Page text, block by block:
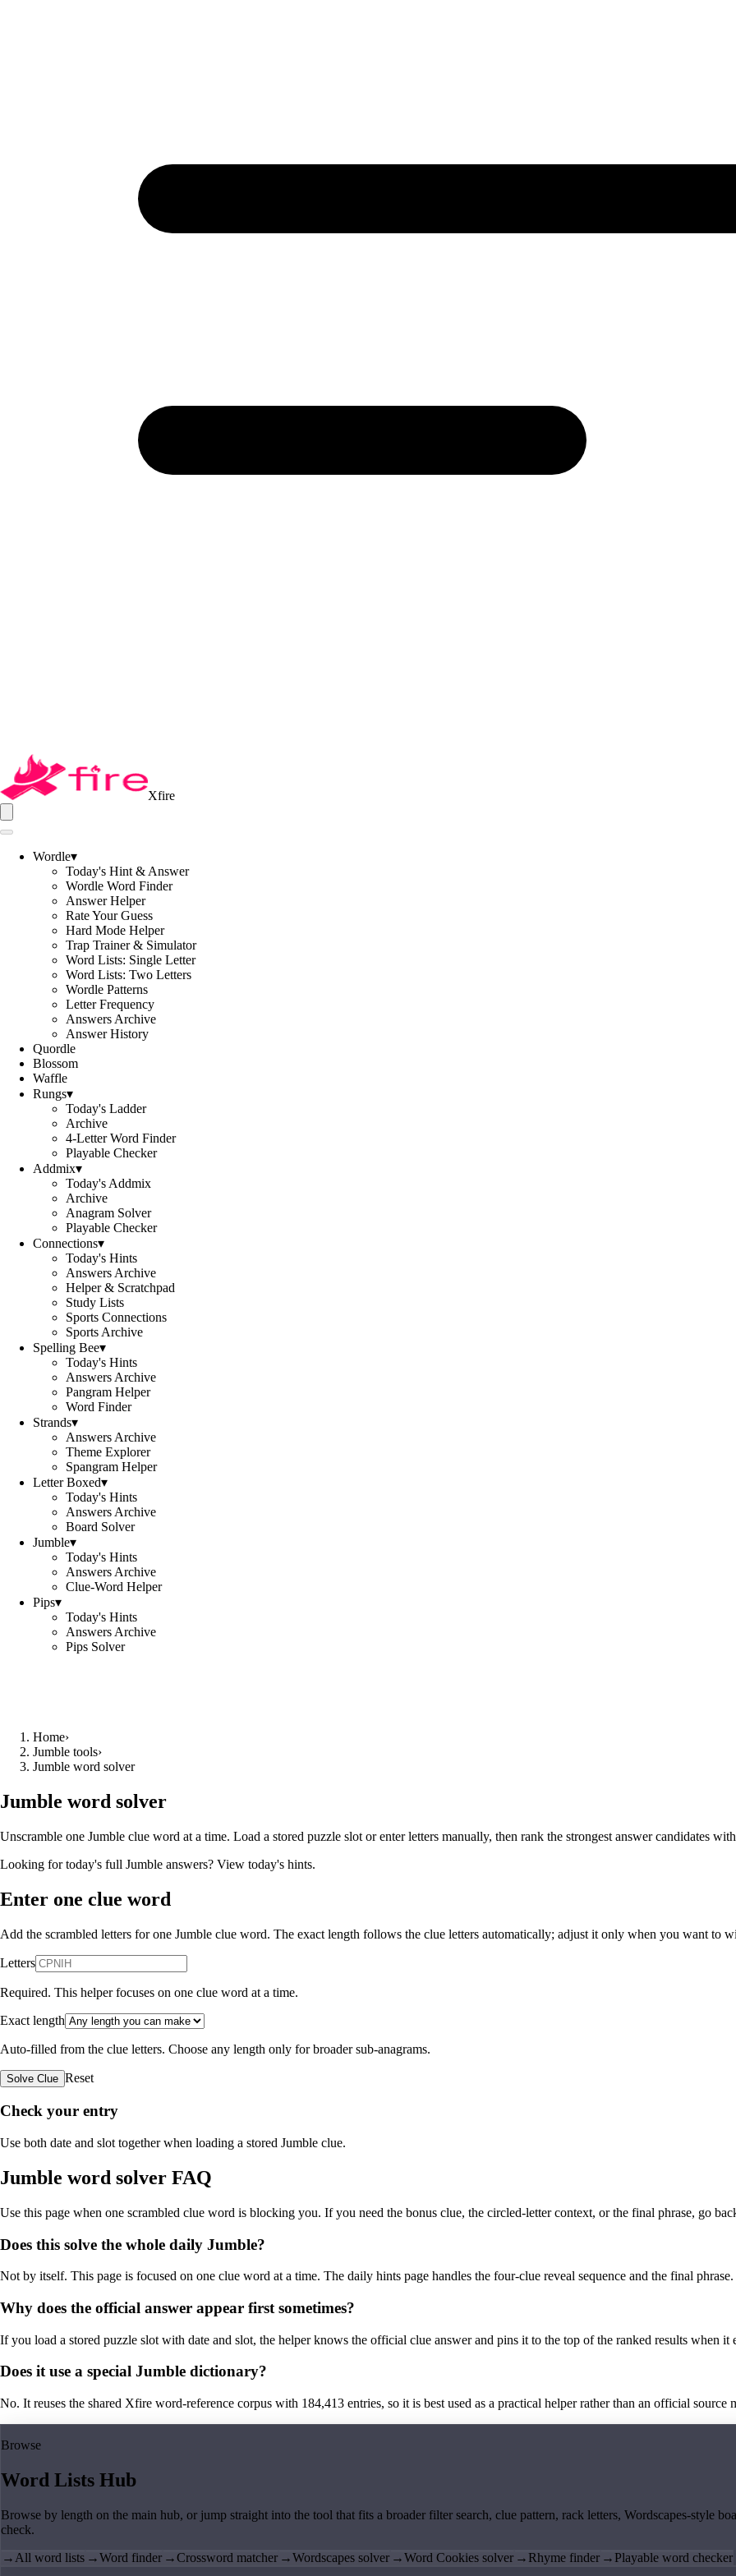
Xfire
Wordle▾
Today's Hint & Answer
Wordle Word Finder
Answer Helper
Rate Your Guess
Hard Mode Helper
Trap Trainer & Simulator
Word Lists: Single Letter
Word Lists: Two Letters
Wordle Patterns
Letter Frequency
Answers Archive
Answer History
Quordle
Blossom
Waffle
Rungs▾
Today's Ladder
Archive
4-Letter Word Finder
Playable Checker
Addmix▾
Today's Addmix
Archive
Anagram Solver
Playable Checker
Connections▾
Today's Hints
Answers Archive
Helper & Scratchpad
Study Lists
Sports Connections
Sports Archive
Spelling Bee▾
Today's Hints
Answers Archive
Pangram Helper
Word Finder
Strands▾
Answers Archive
Theme Explorer
Spangram Helper
Letter Boxed▾
Today's Hints
Answers Archive
Board Solver
Jumble▾
Today's Hints
Answers Archive
Clue-Word Helper
Pips▾
Today's Hints
Answers Archive
Pips Solver
Home›
Jumble tools›
Jumble word solver
Jumble word solver
Unscramble one Jumble clue word at a time. Load a stored puzzle slot or enter letters manually, then rank the strongest answer candidates
Looking for today's full Jumble answers? View today's hints.
Enter one clue word
Add the scrambled letters for one Jumble clue word. The exact length follows the clue letters automatically; adjust it only when you want to
Letters
Required. This helper focuses on one clue word at a time.
Exact length
Auto-filled from the clue letters. Choose any length only for broader sub-anagrams.
Solve Clue Reset
Check your entry
Use both date and slot together when loading a stored Jumble clue.
Jumble word solver FAQ
Use this page when one scrambled clue word is blocking you. If you need the bonus clue, the circled-letter context, or the final phrase, go
Does this solve the whole daily Jumble?
Not by itself. This page is focused on one clue word at a time. The daily hints page handles the four-clue reveal sequence and the final phrase.
Why does the official answer appear first sometimes?
If you load a stored puzzle slot with date and slot, the helper knows the official clue answer and pins it to the top of the ranked results when it
Does it use a special Jumble dictionary?
No. It reuses the shared Xfire word-reference corpus with 184,413 entries, so it is best used as a practical helper rather than an official source
Browse
Word Lists Hub
Browse by length on the main hub, or jump straight into the tool that fits a broader filter search, clue pattern, rack letters, Wordscapes-style
check.
→ All word lists →Word finder →Crossword matcher →Wordscapes solver →Word Cookies solver → Rhyme finder → Playable word checker